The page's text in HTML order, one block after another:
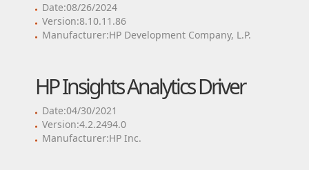
Date:08/26/2024
Version:8.10.11.86
Manufacturer:HP Development Company, L.P.
HP Insights Analytics Driver
Date:04/30/2021
Version:4.2.2494.0
Manufacturer:HP Inc.